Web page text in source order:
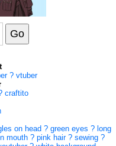
? vtuber
craftito
on head ? green eyes ? long
mouth ? pink hair ? sewing ?